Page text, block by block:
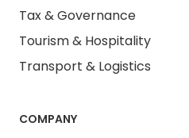
Tax & Governance
Tourism & Hospitality
Transport & Logistics
COMPANY